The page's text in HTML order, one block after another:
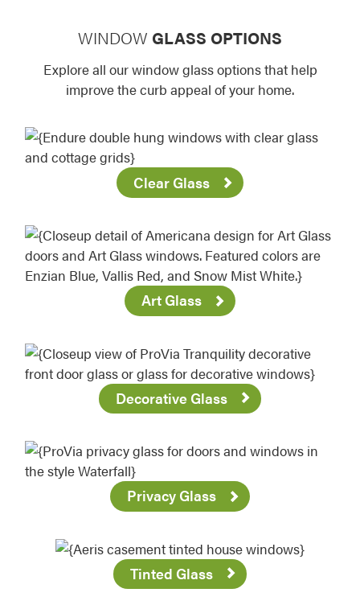
WINDOW GLASS OPTIONS
Explore all our window glass options that help
improve the curb appeal of your home.
Clear Glass
Art Glass
Decorative Glass
Privacy Glass
Tinted Glass